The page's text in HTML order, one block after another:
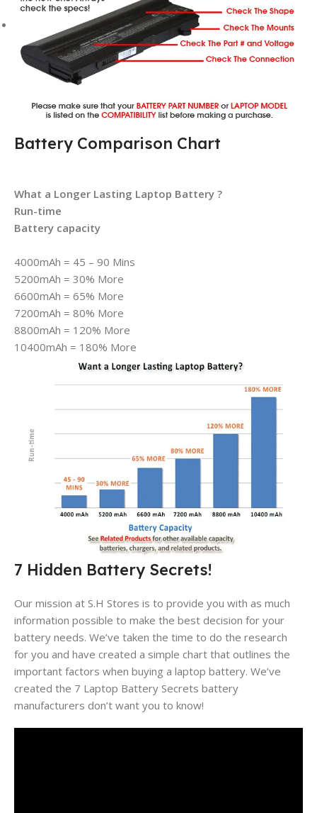
Battery Comparison Chart
What a Longer Lasting Laptop Battery ?
Run-time
Battery capacity
4000mAh = 45 – 90 Mins
5200mAh = 30% More
6600mAh = 65% More
7200mAh = 80% More
8800mAh = 120% More
10400mAh = 180% More
7 Hidden Battery Secrets!
Our mission at S.H Stores is to provide you with as much
information possible to make the best decision for your
battery needs. We’ve taken the time to do the research
for you and have created a simple chart that outlines the
important factors when buying a laptop battery. We’ve
created the 7 Laptop Battery Secrets battery
manufacturers don’t want you to know!